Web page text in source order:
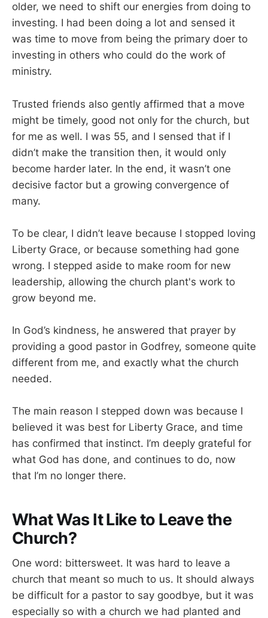
older, we need to shift our energies from doing to
investing. I had been doing a lot and sensed it
was time to move from being the primary doer to
investing in others who could do the work of
ministry.
Trusted friends also gently affirmed that a move
might be timely, good not only for the church, but
for me as well. I was 55, and I sensed that if I
didn’t make the transition then, it would only
become harder later. In the end, it wasn’t one
decisive factor but a growing convergence of
many.
To be clear, I didn’t leave because I stopped loving
Liberty Grace, or because something had gone
wrong. I stepped aside to make room for new
leadership, allowing the church plant's work to
grow beyond me.
In God’s kindness, he answered that prayer by
providing a good pastor in Godfrey, someone quite
different from me, and exactly what the church
needed.
The main reason I stepped down was because I
believed it was best for Liberty Grace, and time
has confirmed that instinct. I’m deeply grateful for
what God has done, and continues to do, now
that I’m no longer there.
What Was It Like to Leave the
Church?
One word: bittersweet. It was hard to leave a
church that meant so much to us. It should always
be difficult for a pastor to say goodbye, but it was
especially so with a church we had planted and